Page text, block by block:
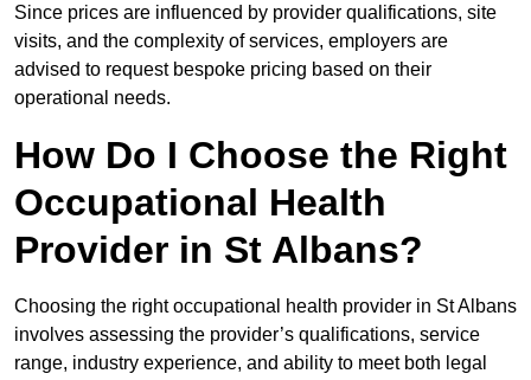
Since prices are influenced by provider qualifications, site
visits, and the complexity of services, employers are
advised to request bespoke pricing based on their
operational needs.
How Do I Choose the Right
Occupational Health
Provider in St Albans?
Choosing the right occupational health provider in St Albans
involves assessing the provider’s qualifications, service
range, industry experience, and ability to meet both legal